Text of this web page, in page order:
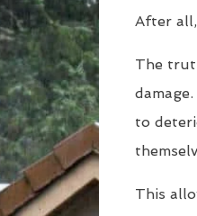
After
The
to
This